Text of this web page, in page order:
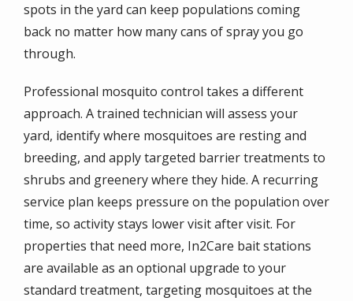
spots in the yard can keep populations coming
back no matter how many cans of spray you go
through.
Professional mosquito control takes a different
approach. A trained technician will assess your
yard, identify where mosquitoes are resting and
breeding, and apply targeted barrier treatments to
shrubs and greenery where they hide. A recurring
service plan keeps pressure on the population over
time, so activity stays lower visit after visit. For
properties that need more, In2Care bait stations
are available as an optional upgrade to your
standard treatment, targeting mosquitoes at the